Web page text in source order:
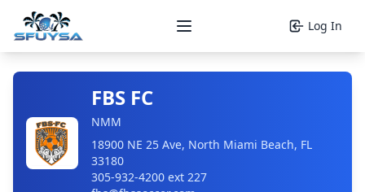
Open main menu Log In
FBS FC
NMM
18900 NE 25 Ave, North Miami Beach, FL
33180
305-932-4200 ext 227